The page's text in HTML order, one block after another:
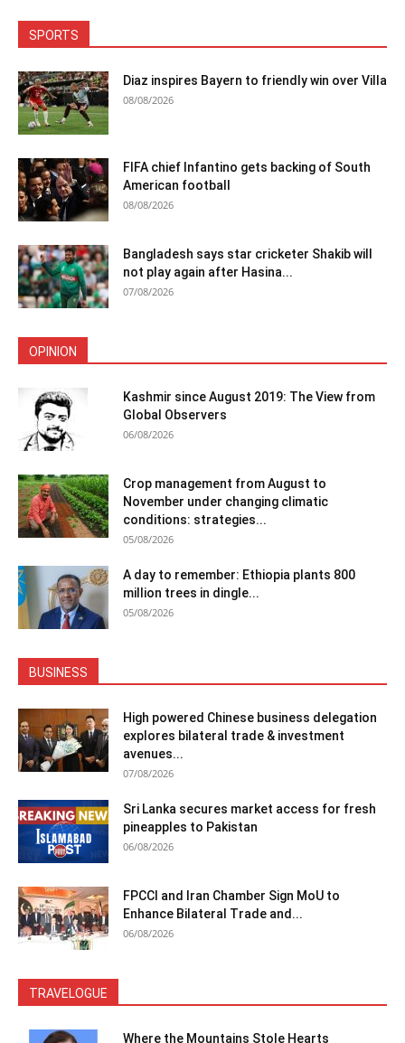
SPORTS
Diaz inspires Bayern to friendly win over Villa
08/08/2026
FIFA chief Infantino gets backing of South
American football
08/08/2026
Bangladesh says star cricketer Shakib will
not play again after Hasina...
07/08/2026
OPINION
Kashmir since August 2019: The View from
Global Observers
06/08/2026
Crop management from August to
November under changing climatic
conditions: strategies...
05/08/2026
A day to remember: Ethiopia plants 800
million trees in dingle...
05/08/2026
BUSINESS
High powered Chinese business delegation
explores bilateral trade & investment
avenues...
07/08/2026
Sri Lanka secures market access for fresh
pineapples to Pakistan
06/08/2026
FPCCI and Iran Chamber Sign MoU to
Enhance Bilateral Trade and...
06/08/2026
TRAVELOGUE
Where the Mountains Stole Hearts